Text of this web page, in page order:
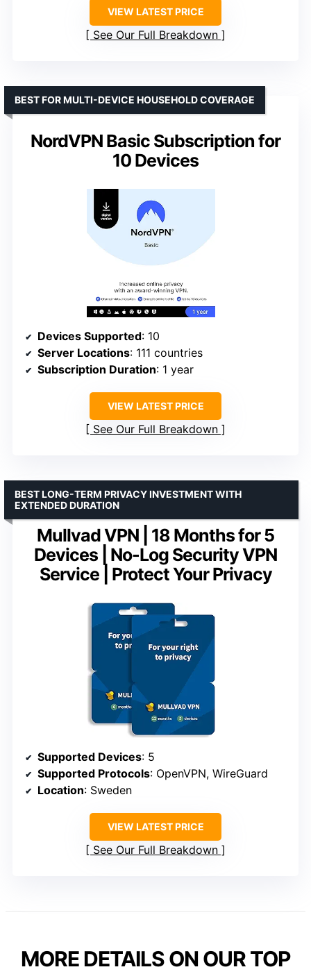
VIEW LATEST PRICE
See Our Full Breakdown
NordVPN Basic Subscription for
10 Devices
BEST FOR MULTI-DEVICE HOUSEHOLD COVERAGE
Devices Supported: 10
Server Locations: 111 countries
Subscription Duration: 1 year
VIEW LATEST PRICE
See Our Full Breakdown
Mullvad VPN | 18 Months for 5
Devices | No-Log Security VPN
Service | Protect Your Privacy
BEST LONG-TERM PRIVACY INVESTMENT WITH
EXTENDED DURATION
Supported Devices: 5
Supported Protocols: OpenVPN, WireGuard
Location: Sweden
VIEW LATEST PRICE
See Our Full Breakdown
MORE DETAILS ON OUR TOP